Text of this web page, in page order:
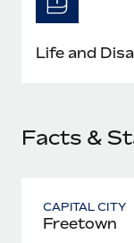
Most teams
six-month
Learn More
Life and
Facts &
CAPITAL CITY
Freetown